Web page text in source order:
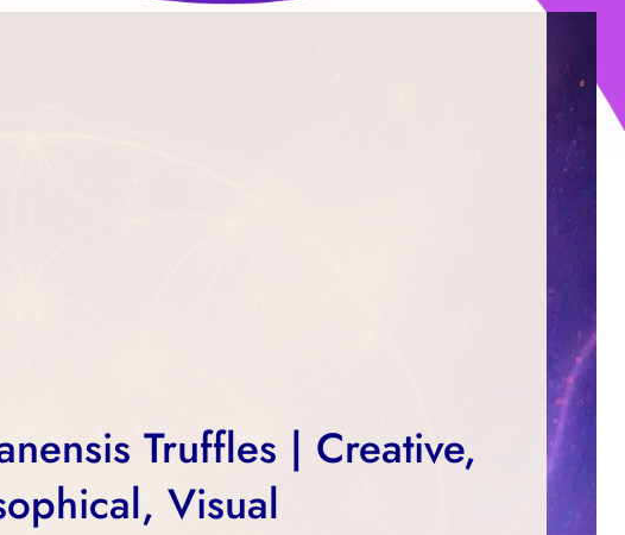
Truffles | Creative,
Visual